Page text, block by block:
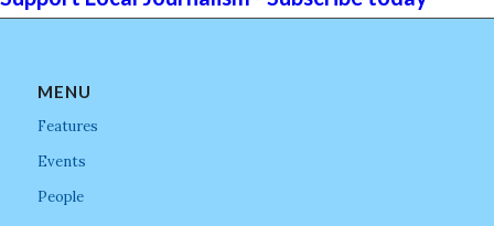
MENU
Features
Events
People